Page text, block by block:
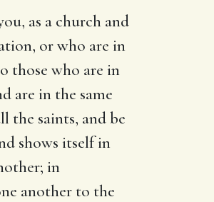
as a church and
or who are in
those who are in
are in the same
the saints, and be
shows itself in
in
another to the